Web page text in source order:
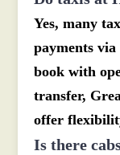
Yes, many
payments
book with
transfer,
offer
Is there